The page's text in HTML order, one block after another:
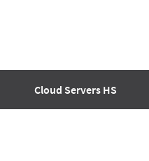
Cloud Servers HS